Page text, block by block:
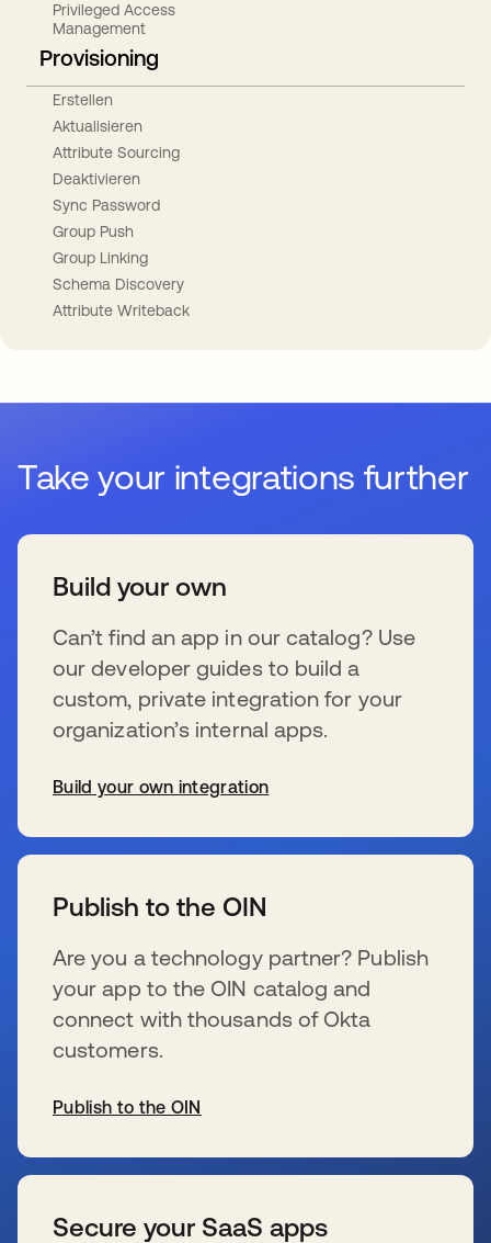
Privileged Access
Management
Provisioning
Erstellen
Aktualisieren
Attribute Sourcing
Deaktivieren
Sync Password
Group Push
Group Linking
Schema Discovery
Attribute Writeback
Take your integrations further
Build your own
Can’t find an app in our catalog? Use
our developer guides to build a
custom, private integration for your
organization’s internal apps.
Build your own integration
Publish to the OIN
Are you a technology partner? Publish
your app to the OIN catalog and
connect with thousands of Okta
customers.
Publish to the OIN
Secure your SaaS apps